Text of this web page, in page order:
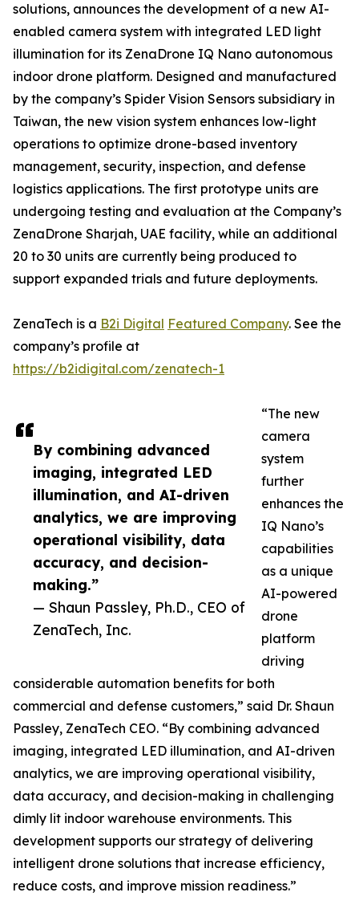
By combining advanced
imaging, integrated LED
illumination, and AI-driven
analytics, we are improving
operational visibility, data
accuracy, and decision-
making.”
— Shaun Passley, Ph.D., CEO of
ZenaTech, Inc.
solutions, announces the development of a new AI-
enabled camera system with integrated LED light
illumination for its ZenaDrone IQ Nano autonomous
indoor drone platform. Designed and manufactured
by the company’s Spider Vision Sensors subsidiary in
Taiwan, the new vision system enhances low-light
operations to optimize drone-based inventory
management, security, inspection, and defense
logistics applications. The first prototype units are
undergoing testing and evaluation at the Company’s
ZenaDrone Sharjah, UAE facility, while an additional
20 to 30 units are currently being produced to
support expanded trials and future deployments.
ZenaTech is a B2i Digital Featured Company. See the
company’s profile at
https://b2idigital.com/zenatech-1
“The new
camera
system
further
enhances the
IQ Nano’s
capabilities
as a unique
AI-powered
drone
platform
driving
considerable automation benefits for both
commercial and defense customers,” said Dr. Shaun
Passley, ZenaTech CEO. “By combining advanced
imaging, integrated LED illumination, and AI-driven
analytics, we are improving operational visibility,
data accuracy, and decision-making in challenging
dimly lit indoor warehouse environments. This
development supports our strategy of delivering
intelligent drone solutions that increase efficiency,
reduce costs, and improve mission readiness.”